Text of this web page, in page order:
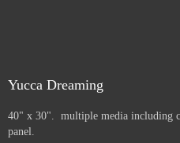
Yucca Dreaming
40" x 30". multiple media including
panel.